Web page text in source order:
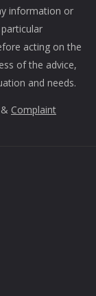
information or
acting on the
of the advice,
and needs.
& Complaint